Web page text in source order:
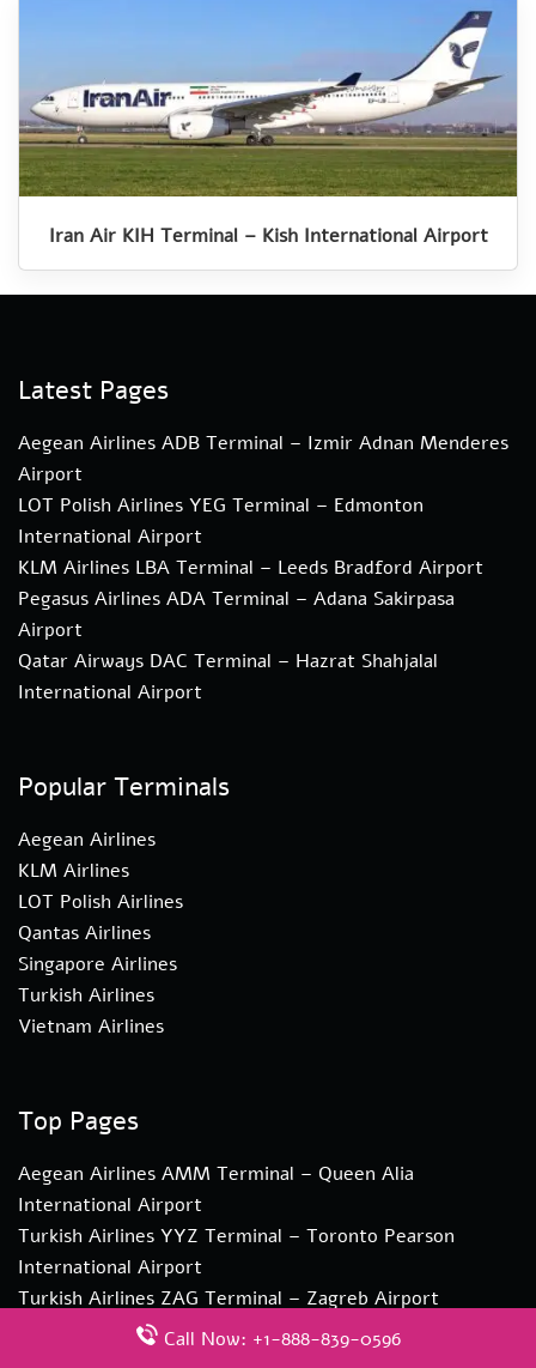
Iran Air KIH Terminal – Kish International Airport
Latest Pages
Aegean Airlines ADB Terminal – Izmir Adnan Menderes
Airport
LOT Polish Airlines YEG Terminal – Edmonton
International Airport
KLM Airlines LBA Terminal – Leeds Bradford Airport
Pegasus Airlines ADA Terminal – Adana Sakirpasa
Airport
Qatar Airways DAC Terminal – Hazrat Shahjalal
International Airport
Popular Terminals
Aegean Airlines
KLM Airlines
LOT Polish Airlines
Qantas Airlines
Singapore Airlines
Turkish Airlines
Vietnam Airlines
Top Pages
Aegean Airlines AMM Terminal – Queen Alia
International Airport
Turkish Airlines YYZ Terminal – Toronto Pearson
International Airport
Turkish Airlines ZAG Terminal – Zagreb Airport
Edelweiss Air CTA Terminal – Vincenzo Bellini
Call Now: +1-888-839-0596